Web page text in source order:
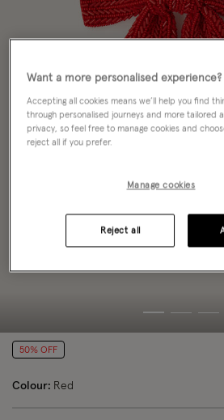
50% OFF
Colour: Red
Want a more personalised experience?
Accepting all cookies means we’ll help you find
through personalised journeys and more tailored
privacy, so feel free to manage cookies and
reject all if you prefer.
Manage cookies
Reject all